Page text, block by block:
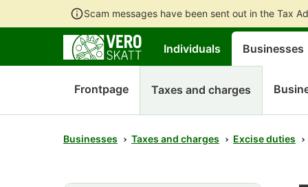
Scam messages have been sent out in the Tax
Individuals Businesses
Frontpage Taxes and charges
Businesses Taxes and charges Excise duties